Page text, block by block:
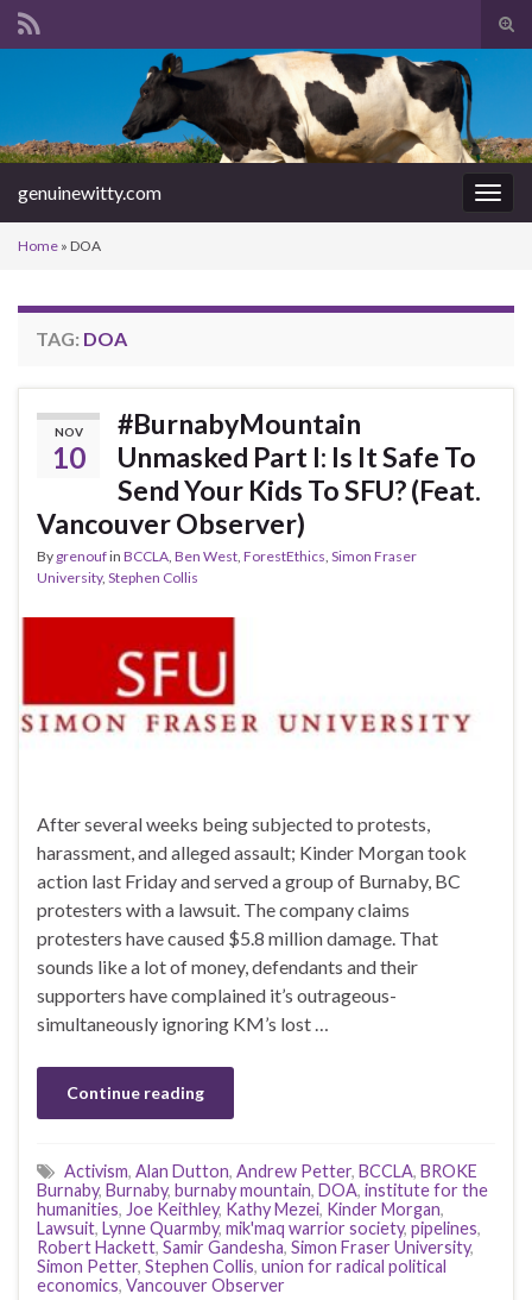
Search for:
genuinewitty.com
Home » DOA
TAG: DOA
NOV
10
#BurnabyMountain
Unmasked Part I: Is It Safe To
Send Your Kids To SFU? (Feat.
Vancouver Observer)
By grenoufin BCCLA Ben West ForestEthics Simon Fraser
University, Stephen Collis
After several weeks being subjected to protests,
harassment, and alleged assault; Kinder Morgan took
action last Friday and served a group of Burnaby, BC
protesters with a lawsuit. The company claims
protesters have caused $5.8 million damage. That
sounds like a lot of money, defendants and their
supporters have complained it’s outrageous-
simultaneously ignoring KM’s lost …
Continue reading
Activism, Alan Dutton, Andrew Petter, BCCLA, BROKE
Burnaby, Burnaby, burnaby mountain, DOA, institute for the
humanities, Joe Keithley, Kathy Mezei, Kinder Morgan,
Lawsuit, Lynne Quarmby, mik'maq warrior society, pipelines,
Robert Hackett, Samir Gandesha, Simon Fraser University,
Simon Petter, Stephen Collis, union for radical political
economics, Vancouver Observer